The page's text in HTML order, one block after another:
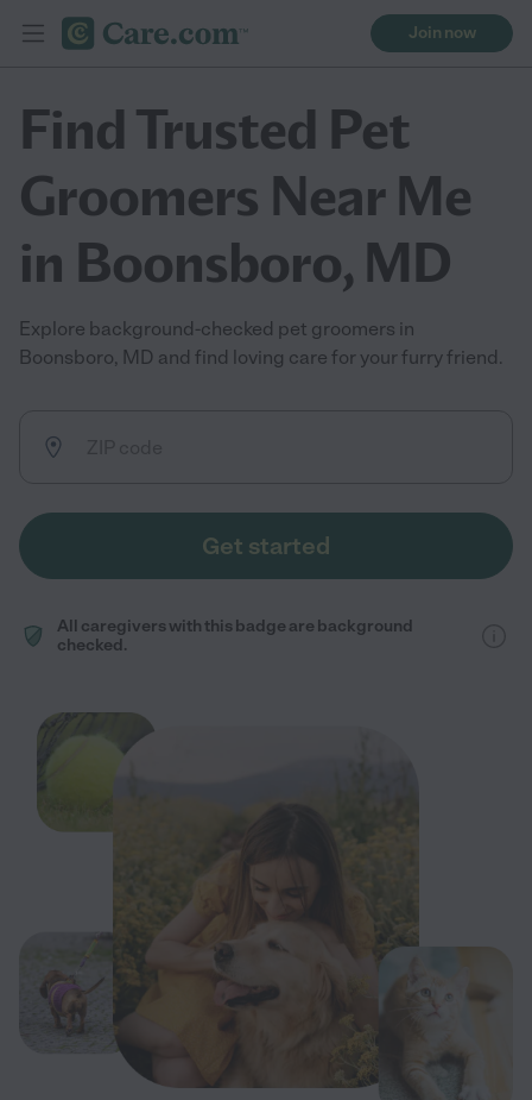
Join now
Find Trusted Pet
Groomers Near Me
in Boonsboro, MD
Explore background-checked pet groomers in
Boonsboro, MD and find loving care for your furry friend.
Get started
All caregivers with this badge are background
checked.